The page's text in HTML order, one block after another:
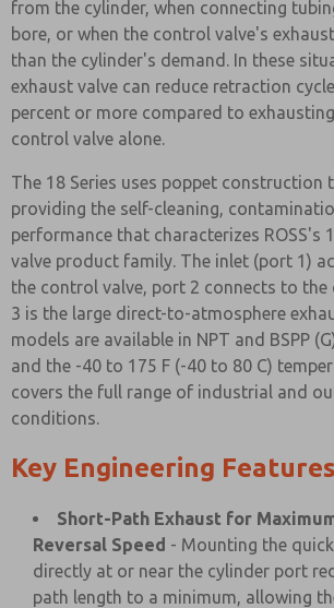
from the cylinder, when connecting
bore, or when the control valve's
than the cylinder's demand. In these
exhaust valve can reduce retraction
percent or more compared to
control valve alone.
The 18 Series uses poppet construction
providing the self-cleaning,
performance that characterizes ROSS's
valve product family. The inlet (port 1)
the control valve, port 2 connects to the
3 is the large direct-to-atmosphere
models are available in NPT and BSPP
and the -40 to 175 F (-40 to 80 C)
covers the full range of industrial and
conditions.
Key Engineering Features
Short-Path Exhaust for
Reversal Speed - Mounting the
directly at or near the cylinder port
path length to a minimum, allowing